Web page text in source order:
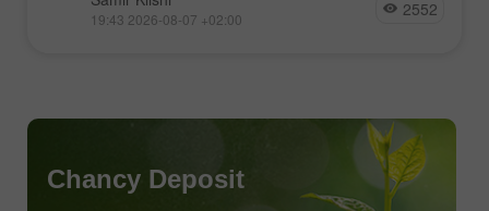
19:43 2026-08-07 +02:00 2552
Chancy Deposit